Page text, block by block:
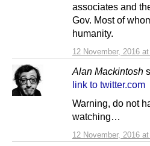
12 November, 2016
associates and
Gov. Most of
humanity.
Alan Mackintosh
12 November, 2016
link to twitter.com
Warning, do not
watching…